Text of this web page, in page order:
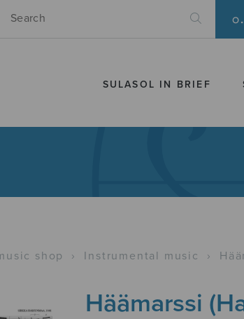
SULASOL IN BRIEF
shop › Instrumental music ›
Häämarssi